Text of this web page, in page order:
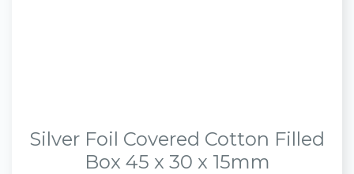
Silver Foil Covered Cotton Filled
Box 45 x 30 x 15mm